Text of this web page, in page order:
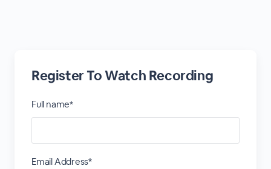
Register To Watch Recording
Full name*
Email Address*